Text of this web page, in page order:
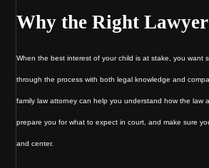
Why the Right
When the best interest of your child is at stake, you want
through the process with both legal knowledge and
family law attorney can help you understand how the law
prepare you for what to expect in court, and make sure
and center.